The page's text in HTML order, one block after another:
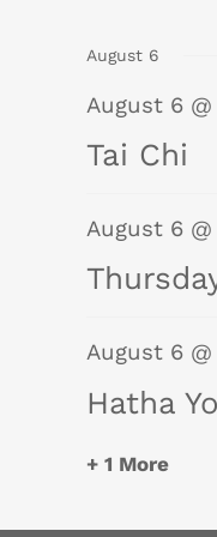
August 6
August 6
Tai Chi
August 6
August 6
Hatha
+ 1 More